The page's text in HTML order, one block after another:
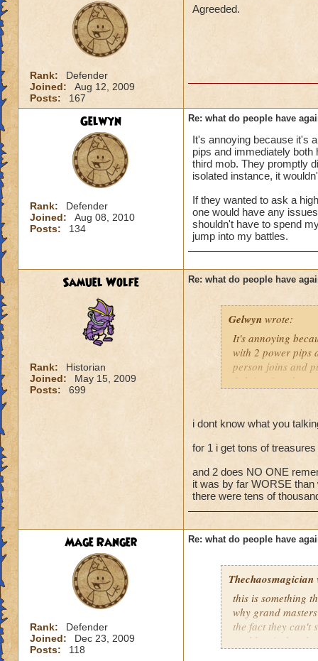
Samuel
Samuel
Rank:
Defender
Joined:
Aug 12, 2009
Posts:
167
Agreeded.
Gelwyn
Rank:
Defender
Joined:
Aug 08, 2010
Posts:
134
Re: what do people have
It's annoying because it's
pips and immediately both
third mob. They promptly
isolated instance, it
If they wanted to ask a
one would have any
shouldn't have to spend
jump into my battles.
Samuel Wolfe
Rank:
Historian
Joined:
May 15, 2009
Posts:
699
Re: what do people have
Gelwyn wrote:
It's annoying
with 2 power pips
person joins and
fighting 3 mob
If they wanted to
joining battles and
treasure card in
i dont know what you
for 1 i get tons of
and 2 does NO ONE
it was by far WORSE
there were tens of
Mage Ranger
Rank:
Defender
Joined:
Dec 23, 2009
Posts:
118
Re: what do people have
Thechaosmagician
this is something
why grand
the fact they can't
problem is that